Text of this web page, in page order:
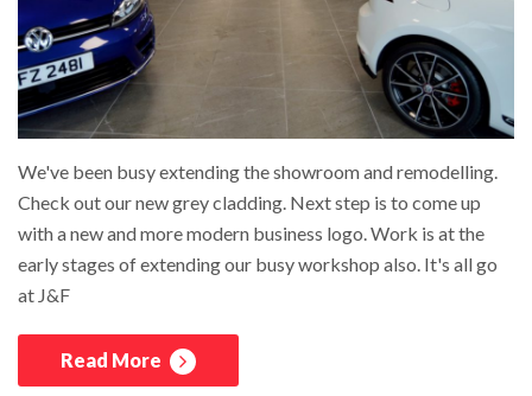
We've been busy extending the showroom and remodelling.
Check out our new grey cladding. Next step is to come up
with a new and more modern business logo. Work is at the
early stages of extending our busy workshop also. It's all go
at J&F
Read More